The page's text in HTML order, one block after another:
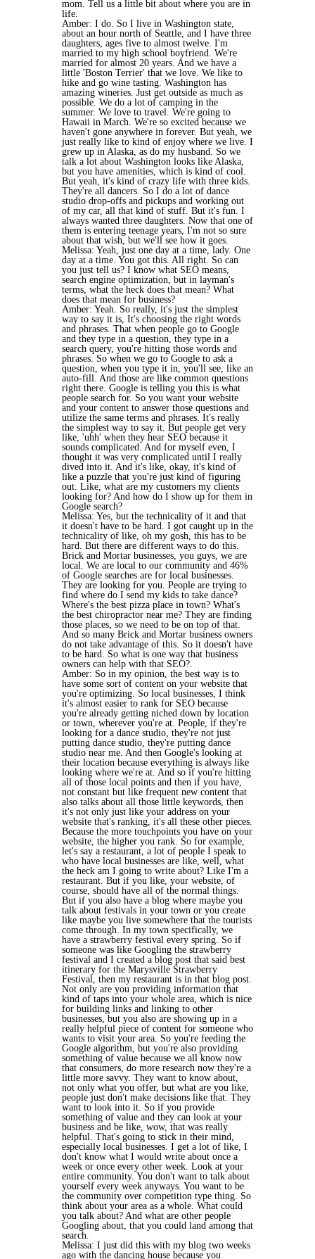
mom. Tell us a little bit about where you are in
life.
Amber: I do. So I live in Washington state,
about an hour north of Seattle, and I have three
daughters, ages five to almost twelve. I'm
married to my high school boyfriend. We're
married for almost 20 years. And we have a
little 'Boston Terrier' that we love. We like to
hike and go wine tasting. Washington has
amazing wineries. Just get outside as much as
possible. We do a lot of camping in the
summer. We love to travel. We're going to
Hawaii in March. We're so excited because we
haven't gone anywhere in forever. But yeah, we
just really like to kind of enjoy where we live. I
grew up in Alaska, as do my husband. So we
talk a lot about Washington looks like Alaska,
but you have amenities, which is kind of cool.
But yeah, it's kind of crazy life with three kids.
They're all dancers. So I do a lot of dance
studio drop-offs and pickups and working out
of my car, all that kind of stuff. But it's fun. I
always wanted three daughters. Now that one of
them is entering teenage years, I'm not so sure
about that wish, but we'll see how it goes.
Melissa: Yeah, just one day at a time, lady. One
day at a time. You got this. All right. So can
you just tell us? I know what SEO means,
search engine optimization, but in layman's
terms, what the heck does that mean? What
does that mean for business?
Amber: Yeah. So really, it's just the simplest
way to say it is, It's choosing the right words
and phrases. That when people go to Google
and they type in a question, they type in a
search query, you're hitting those words and
phrases. So when we go to Google to ask a
question, when you type it in, you'll see, like an
auto-fill. And those are like common questions
right there. Google is telling you this is what
people search for. So you want your website
and your content to answer those questions and
utilize the same terms and phrases. It's really
the simplest way to say it. But people get very
like, 'uhh' when they hear SEO because it
sounds complicated. And for myself even, I
thought it was very complicated until I really
dived into it. And it's like, okay, it's kind of
like a puzzle that you're just kind of figuring
out. Like, what are my customers my clients
looking for? And how do I show up for them in
Google search?
Melissa: Yes, but the technicality of it and that
it doesn't have to be hard. I got caught up in the
technicality of like, oh my gosh, this has to be
hard. But there are different ways to do this.
Brick and Mortar businesses, you guys, we are
local. We are local to our community and 46%
of Google searches are for local businesses.
They are looking for you. People are trying to
find where do I send my kids to take dance?
Where's the best pizza place in town? What's
the best chiropractor near me? They are finding
those places, so we need to be on top of that.
And so many Brick and Mortar business owners
do not take advantage of this. So it doesn't have
to be hard. So what is one way that business
owners can help with that SEO?.
Amber: So in my opinion, the best way is to
have some sort of content on your website that
you're optimizing. So local businesses, I think
it's almost easier to rank for SEO because
you're already getting niched down by location
or town, wherever you're at. People, if they're
looking for a dance studio, they're not just
putting dance studio, they're putting dance
studio near me. And then Google's looking at
their location because everything is always like
looking where we're at. And so if you're hitting
all of those local points and then if you have,
not constant but like frequent new content that
also talks about all those little keywords, then
it's not only just like your address on your
website that's ranking, it's all these other pieces.
Because the more touchpoints you have on your
website, the higher you rank. So for example,
let's say a restaurant, a lot of people I speak to
who have local businesses are like, well, what
the heck am I going to write about? Like I'm a
restaurant. But if you like, your website, of
course, should have all of the normal things.
But if you also have a blog where maybe you
talk about festivals in your town or you create
like maybe you live somewhere that the tourists
come through. In my town specifically, we
have a strawberry festival every spring. So if
someone was like Googling the strawberry
festival and I created a blog post that said best
itinerary for the Marysville Strawberry
Festival, then my restaurant is in that blog post.
Not only are you providing information that
kind of taps into your whole area, which is nice
for building links and linking to other
businesses, but you also are showing up in a
really helpful piece of content for someone who
wants to visit your area. So you're feeding the
Google algorithm, but you're also providing
something of value because we all know now
that consumers, do more research now they're a
little more savvy. They want to know about,
not only what you offer, but what are you like,
people just don't make decisions like that. They
want to look into it. So if you provide
something of value and they can look at your
business and be like, wow, that was really
helpful. That's going to stick in their mind,
especially local businesses. I get a lot of like, I
don't know what I would write about once a
week or once every other week. Look at your
entire community. You don't want to talk about
yourself every week anyways. You want to be
the community over competition type thing. So
think about your area as a whole. What could
you talk about? And what are other people
Googling about, that you could land among that
search.
Melissa: I just did this with my blog two weeks
ago with the dancing house because you